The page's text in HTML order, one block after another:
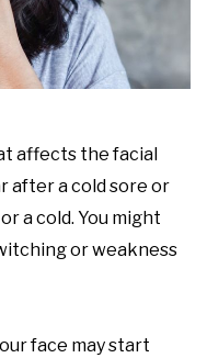
affects the facial
after a cold sore or
a cold. You might
or weakness
face may start